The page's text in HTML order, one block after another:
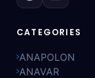
CATEGORIES
ANAPOLON
ANAVAR